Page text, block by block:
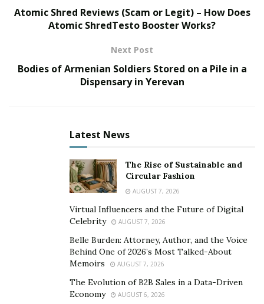
your blood glucose level several times every time,
taking oral meds, and sometimes possibly taking
This affliction is bothersome, and also to turn out of
this and you wish to make a move that works. You want
This really is the point where the Gluco 20 supplement
Gluco 20 Supplement – Intro
Gluco 20 can be a natural nutritional supplement that
asserts to encourage nutritious blood glucose
naturally. As stated by the producer, it does not have
any negative effects. This healthful glucose formula
comprises up to 20 100% natural ingredients, such as
vegetables, vitamins, minerals, veggies, and flowers.
Atomic Shred Reviews (Scam or Legit) – How Does
Atomic ShredTesto Booster Works?
Next Post
Bodies of Armenian Soldiers Stored on a Pile in a
Dispensary in Yerevan
Latest News
The Rise of Sustainable and
Circular Fashion
AUGUST 7, 2026
Virtual Influencers and the Future of Digital
Celebrity
AUGUST 7, 2026
Belle Burden: Attorney, Author, and the Voice
Behind One of 2026’s Most Talked-About
Memoirs
AUGUST 7, 2026
The Evolution of B2B Sales in a Data-Driven
Economy
AUGUST 6, 2026